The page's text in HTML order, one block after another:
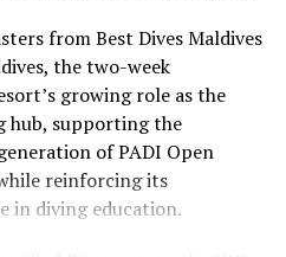
from Best Dives Maldives
the two-week
growing role as the
hub, supporting the
of PADI Open
reinforcing its
in diving education.